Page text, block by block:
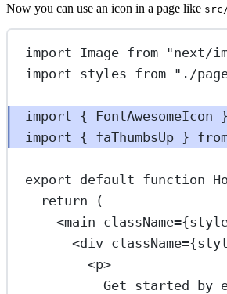
Now you can use an icon in a page like
import Image from "next/
import styles from "./
import { FontAwesomeIcon
import { faThumbsUp }
export default function
return (
<main className=
<div className=
<p>
Get started by